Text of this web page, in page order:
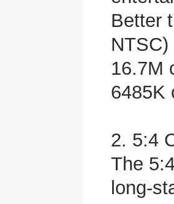
Better
NTSC)
16.7M
6485K
2. 5:4
The
long-